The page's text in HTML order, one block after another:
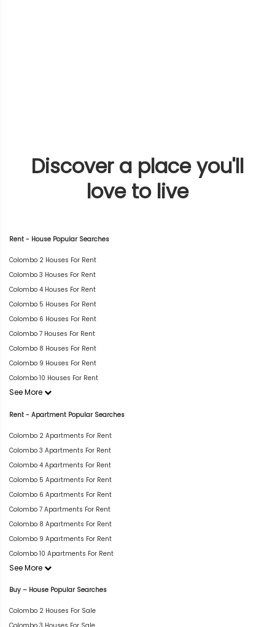
Discover a place you'll
love to live
Rent - House Popular Searches
Colombo 2 Houses For Rent
Colombo 3 Houses For Rent
Colombo 4 Houses For Rent
Colombo 5 Houses For Rent
Colombo 6 Houses For Rent
Colombo 7 Houses For Rent
Colombo 8 Houses For Rent
Colombo 9 Houses For Rent
Colombo 10 Houses For Rent
See More
Rent - Apartment Popular Searches
Colombo 2 Apartments For Rent
Colombo 3 Apartments For Rent
Colombo 4 Apartments For Rent
Colombo 5 Apartments For Rent
Colombo 6 Apartments For Rent
Colombo 7 Apartments For Rent
Colombo 8 Apartments For Rent
Colombo 9 Apartments For Rent
Colombo 10 Apartments For Rent
See More
Buy – House Popular Searches
Colombo 2 Houses For Sale